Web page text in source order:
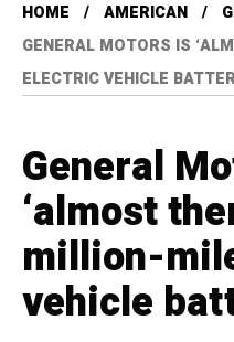
HOME AMERICAN
GENERAL MOTORS IS
ELECTRIC VEHICLE
General
‘almost
million-
vehicle